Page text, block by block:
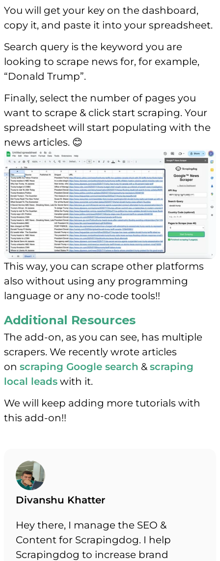
You will get your key on the dashboard,
copy it, and paste it into your spreadsheet.
Search query is the keyword you are
looking to scrape news for, for example,
“Donald Trump”.
Finally, select the number of pages you
want to scrape & click start scraping. Your
spreadsheet will start populating with the
news articles. 😊
This way, you can scrape other platforms
also without using any programming
language or any no-code tools!!
Additional Resources
The add-on, as you can see, has multiple
scrapers. We recently wrote articles
on scraping Google search & scraping
local leads with it.
We will keep adding more tutorials with
this add-on!!
Divanshu Khatter
Hey there, I manage the SEO &
Content for Scrapingdog. I help
Scrapingdog to increase brand